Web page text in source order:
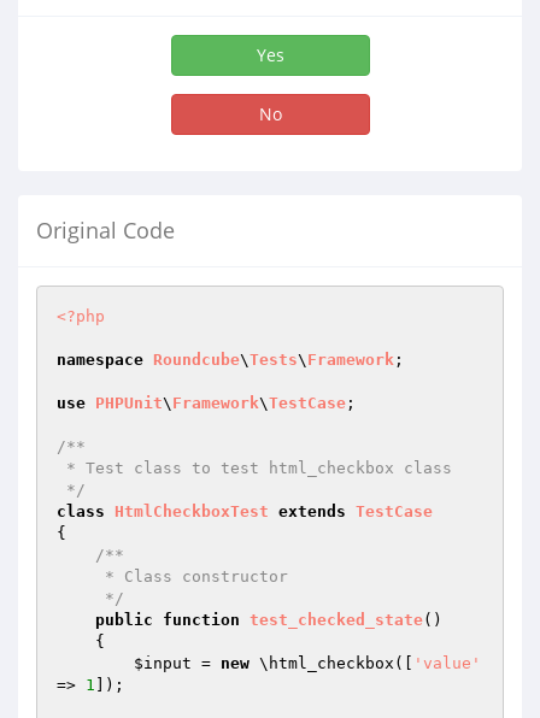
Yes
No
Original Code
<?php
namespace Roundcube\Tests\ Framework ;
use PHPUnit\ Framework\TestCase ;
/**
*/
class
HtmlCheckboxTest extends TestCase
{
/**
     */
public
function test_checked_state()
{
$input = new \html_checkbox([
'value'
=> 1 ]);